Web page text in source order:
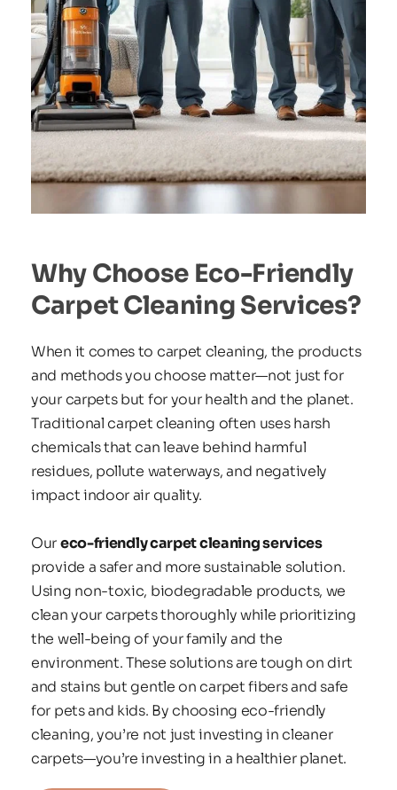
Why Choose Eco-Friendly
Carpet Cleaning Services?
When it comes to carpet cleaning, the products
and methods you choose matter—not just for
your carpets but for your health and the planet.
Traditional carpet cleaning often uses harsh
chemicals that can leave behind harmful
residues, pollute waterways, and negatively
impact indoor air quality.
Our eco-friendly carpet cleaning services
provide a safer and more sustainable solution.
Using non-toxic, biodegradable products, we
clean your carpets thoroughly while prioritizing
the well-being of your family and the
environment. These solutions are tough on dirt
and stains but gentle on carpet fibers and safe
for pets and kids. By choosing eco-friendly
cleaning, you’re not just investing in cleaner
carpets—you’re investing in a healthier planet.